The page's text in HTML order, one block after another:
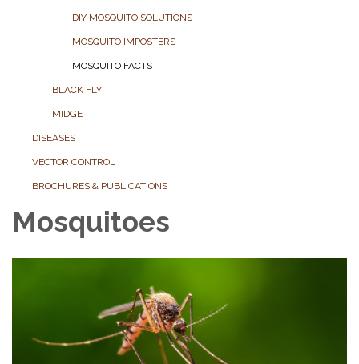
DIY MOSQUITO SOLUTIONS
MOSQUITO IMPOSTERS
MOSQUITO FACTS
BLACK FLY
MIDGE
DISEASES
VECTOR CONTROL
BROCHURES & PUBLICATIONS
Mosquitoes